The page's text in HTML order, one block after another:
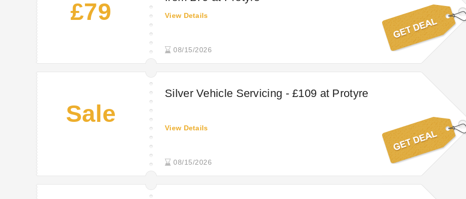
£79
08/15/2026
View Details
Sale
Silver Vehicle Servicing - £109 at Protyre
08/15/2026
View Details